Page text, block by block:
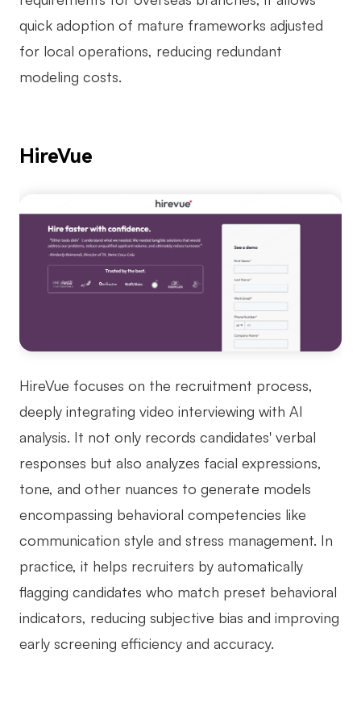
quick adoption of mature frameworks adjusted
for local operations, reducing redundant
modeling costs.
HireVue
HireVue focuses on the recruitment process,
deeply integrating video interviewing with AI
analysis. It not only records candidates' verbal
responses but also analyzes facial expressions,
tone, and other nuances to generate models
encompassing behavioral competencies like
communication style and stress management. In
practice, it helps recruiters by automatically
flagging candidates who match preset behavioral
indicators, reducing subjective bias and improving
early screening efficiency and accuracy.